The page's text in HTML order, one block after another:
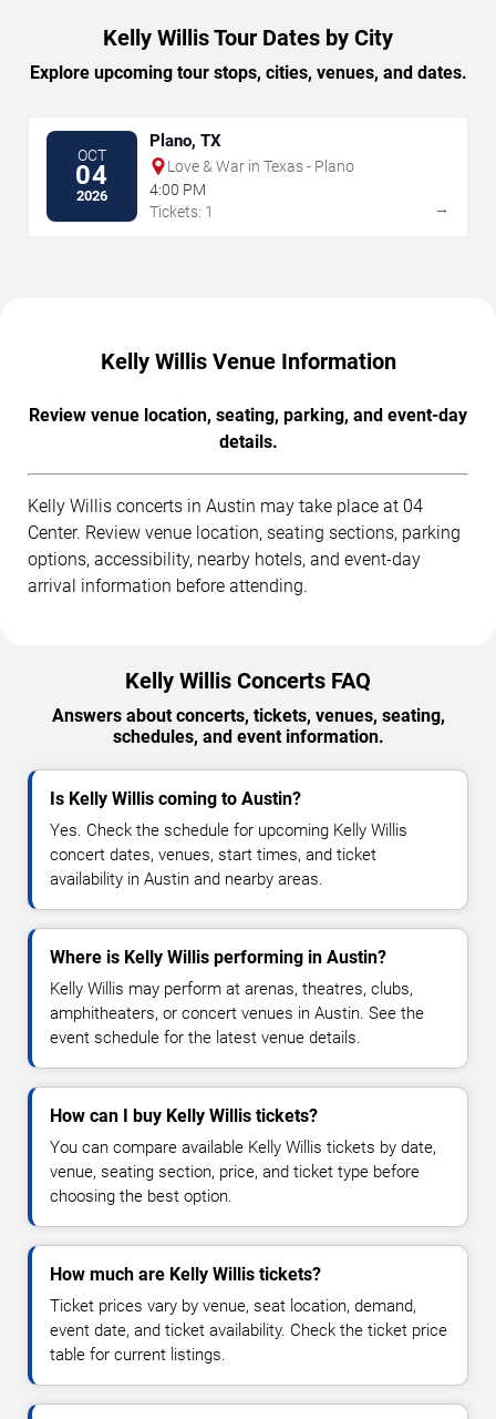
Kelly Willis Tour Dates by City
Explore upcoming tour stops, cities, venues, and dates.
OCT
04
2026
Plano, TX
Love & War in Texas - Plano
4:00 PM
Tickets: 1
→
Kelly Willis Venue Information
Review venue location, seating, parking, and event-day
details.
Kelly Willis concerts in Austin may take place at 04
Center. Review venue location, seating sections, parking
options, accessibility, nearby hotels, and event-day
arrival information before attending.
Kelly Willis Concerts FAQ
Answers about concerts, tickets, venues, seating,
schedules, and event information.
Is Kelly Willis coming to Austin?
Yes. Check the schedule for upcoming Kelly Willis
concert dates, venues, start times, and ticket
availability in Austin and nearby areas.
Where is Kelly Willis performing in Austin?
Kelly Willis may perform at arenas, theatres, clubs,
amphitheaters, or concert venues in Austin. See the
event schedule for the latest venue details.
How can I buy Kelly Willis tickets?
You can compare available Kelly Willis tickets by date,
venue, seating section, price, and ticket type before
choosing the best option.
How much are Kelly Willis tickets?
Ticket prices vary by venue, seat location, demand,
event date, and ticket availability. Check the ticket price
table for current listings.